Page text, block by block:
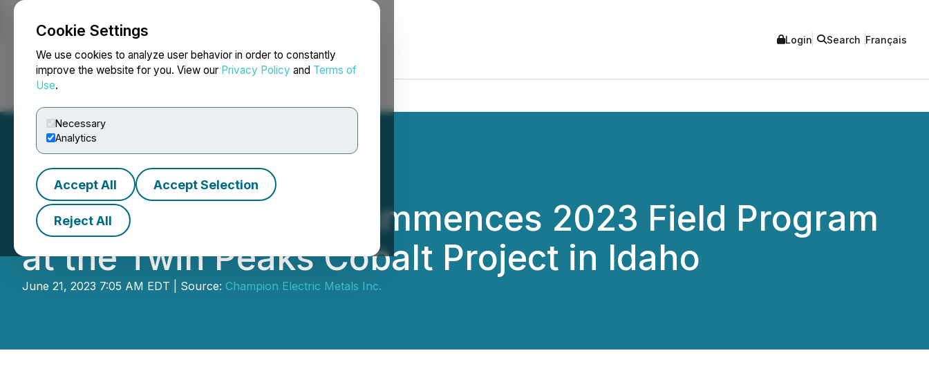
Cookie Settings
We use cookies to analyze user behavior in order to constantly
improve the website for you. View our Privacy Policy and Terms of
Use.
Necessary
Analytics
Accept All Accept Selection
Reject All
NEWSFILE Login Search Français
Champion Electric Commences 2023 Field Program
at the Twin Peaks Cobalt Project in Idaho
June 21, 2023 7:05 AM EDT | Source: Champion Electric Metals Inc.